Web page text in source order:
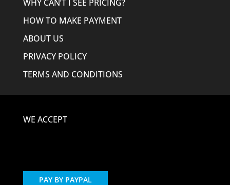
WHY CAN’T I SEE PRICING?
HOW TO MAKE PAYMENT
ABOUT US
PRIVACY POLICY
TERMS AND CONDITIONS
WE ACCEPT
PAY BY PAYPAL